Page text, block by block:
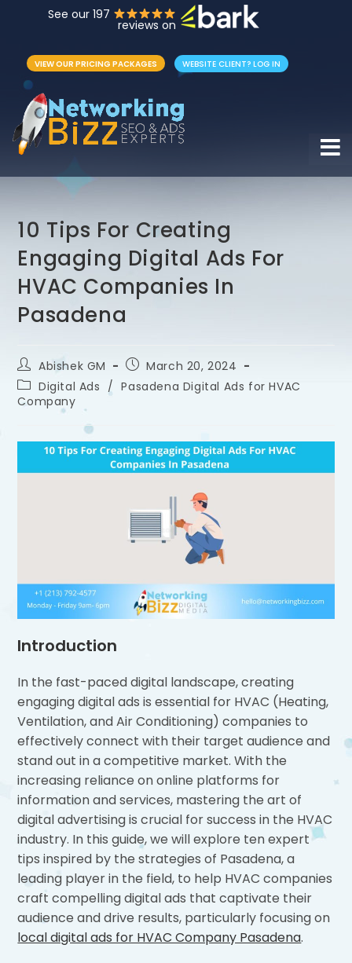
See our 197
reviews on
VIEW OUR PRICING PACKAGES WEBSITE CLIENT? LOG IN
10 Tips For Creating
Engaging Digital Ads For
HVAC Companies In
Pasadena
Abishek GM
March 20, 2024
Digital Ads / Pasadena Digital Ads for HVAC
Company
Introduction
In the fast-paced digital landscape, creating
engaging digital ads is essential for HVAC (Heating,
Ventilation, and Air Conditioning) companies to
effectively connect with their target audience and
stand out in a competitive market. With the
increasing reliance on online platforms for
information and services, mastering the art of
digital advertising is crucial for success in the HVAC
industry. In this guide, we will explore ten expert
tips inspired by the strategies of Pasadena, a
leading player in the field, to help HVAC companies
craft compelling digital ads that captivate their
audience and drive results, particularly focusing on
local digital ads for HVAC Company Pasadena.